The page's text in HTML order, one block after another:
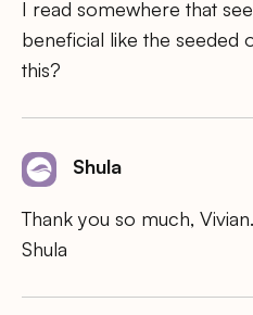
I read somewhere that
beneficial like the seeded
this?
Shula
Thank you so much, Vivian.
Shula